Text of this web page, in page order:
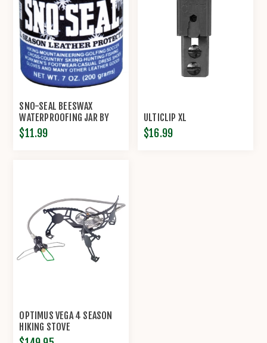
SNO-SEAL BEESWAX
WATERPROOFING JAR BY
ATSKO
$11.99
ULTICLIP XL
$16.99
OPTIMUS VEGA 4 SEASON
HIKING STOVE